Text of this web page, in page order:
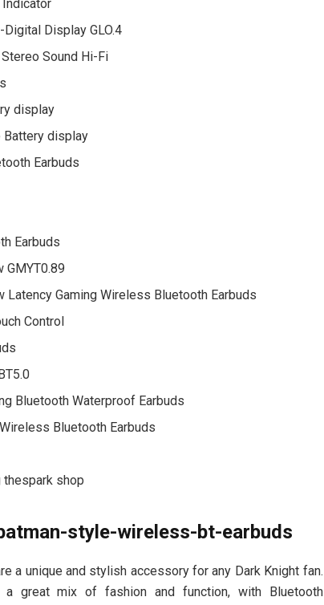
Indicator
Display GLO.4
Sound Hi-Fi
display
Battery display
Earbuds
Earbuds
GMYT0.89
Latency Gaming Wireless Bluetooth Earbuds
Control
Bluetooth Waterproof Earbuds
Bluetooth Earbuds
shop
style-wireless-bt-earbuds
a unique and stylish accessory for any Dark Knight fan.
great mix of fashion and function, with Bluetooth